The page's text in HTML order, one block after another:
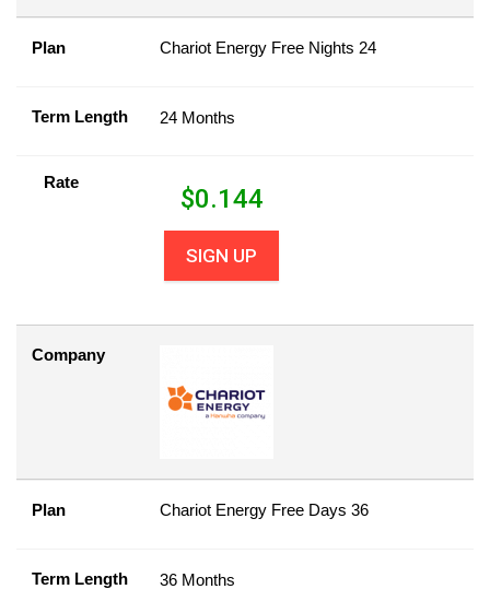
Plan Chariot Energy Free Nights 24
Term Length 24 Months
Rate
$0.144
SIGN UP
Company
Plan Chariot Energy Free Days 36
Term Length 36 Months